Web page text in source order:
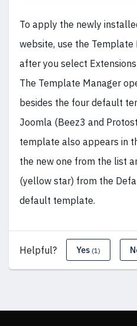
To apply the newly
website, use the Template
after you select
The Template Manager
besides the four default
Joomla (Beez3 and
template also appears in
the new one from the list
(yellow star) from the
default template.
Helpful? Yes (1)